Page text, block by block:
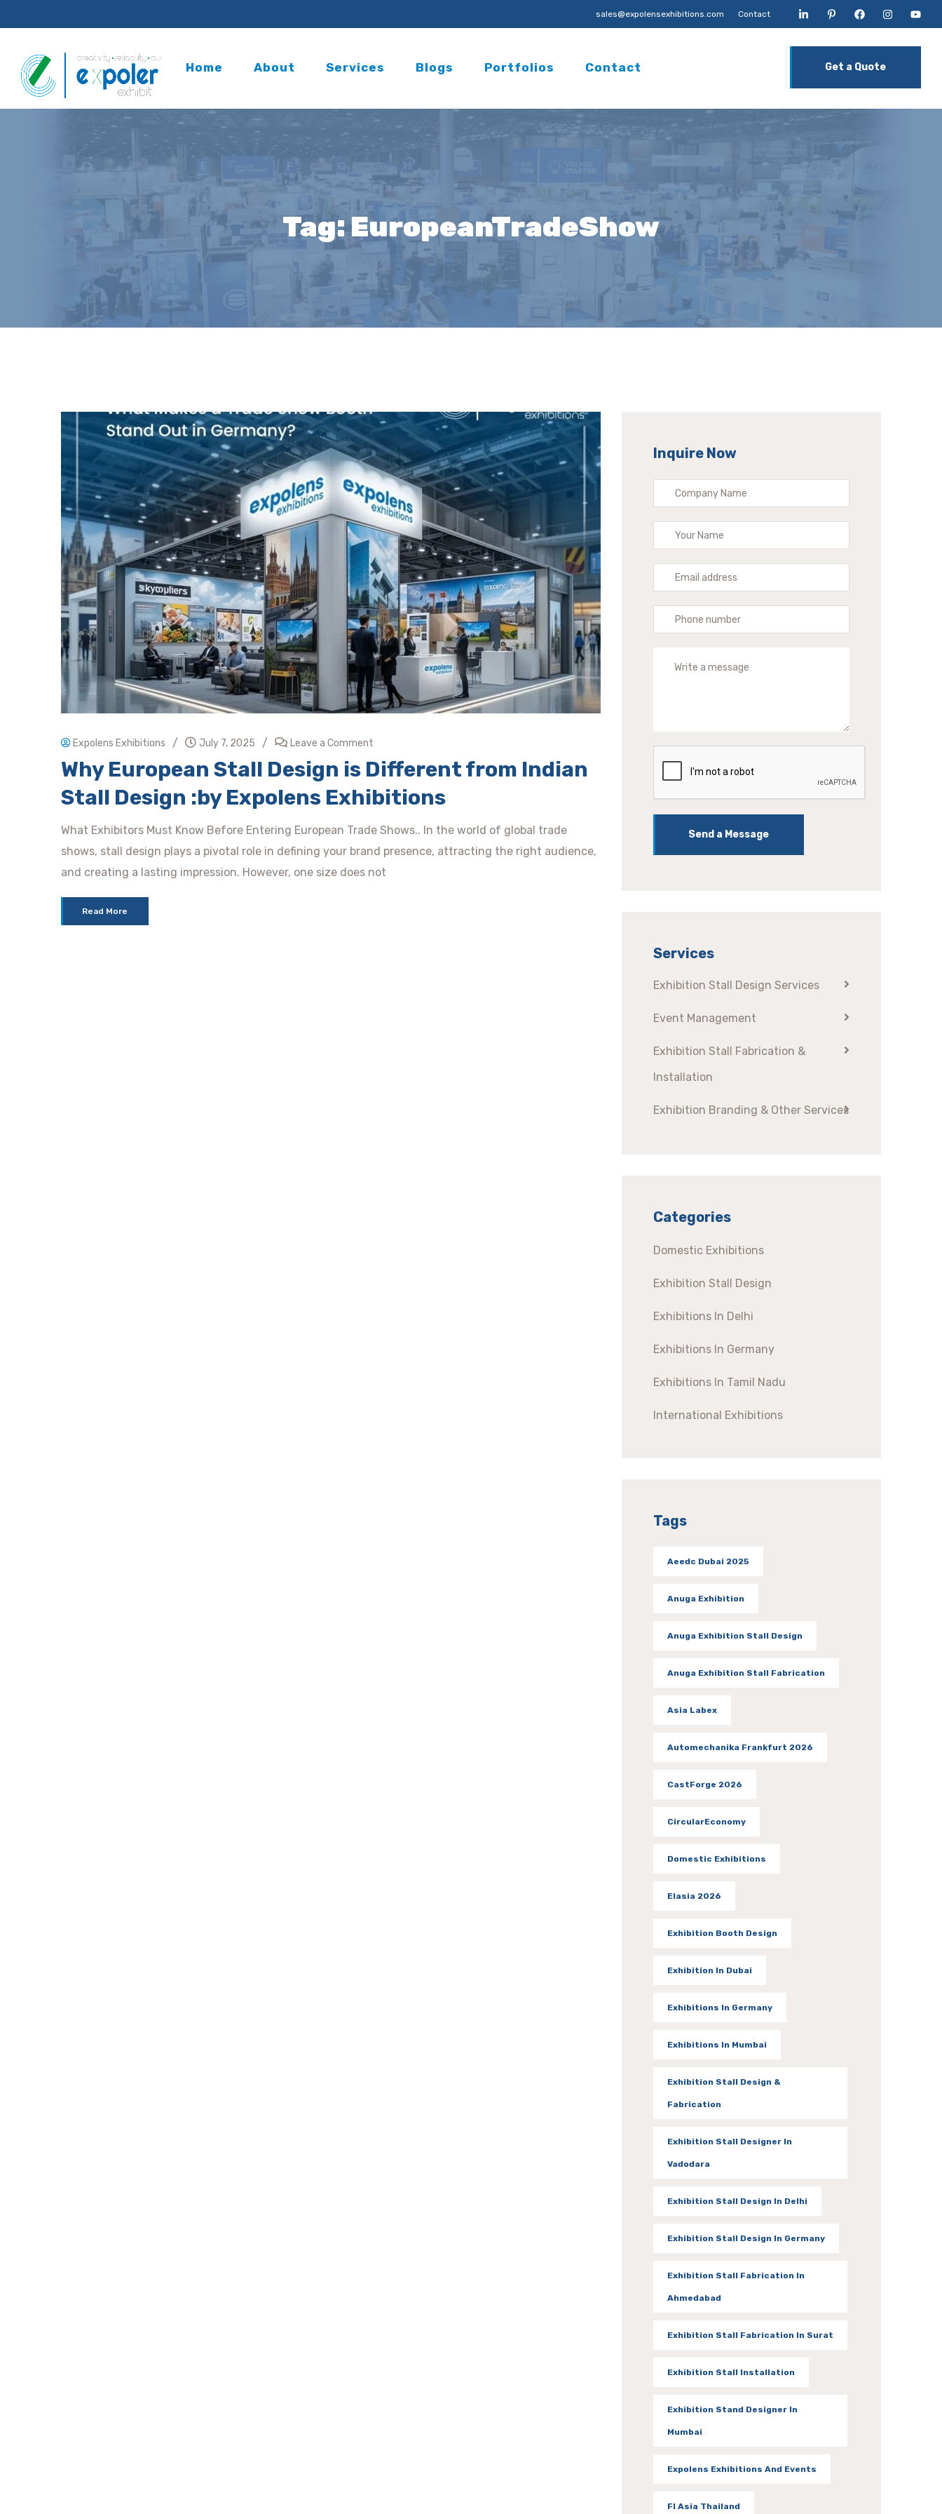
sales@expolensexhibitions.com Contact
Home About Services Blogs Portfolios Contact Get a Quote
Tag:EuropeanTradeShow
Expolens Exhibitions / July 7, 2025 / Leave a Comment
Why European Stall Design is Different from Indian
Stall Design :by Expolens Exhibitions
What Exhibitors Must Know Before Entering European Trade Shows.. In the world of global trade
shows, stall design plays a pivotal role in defining your brand presence, attracting the right audience,
and creating a lasting impression. However, one size does not
Read More
Inquire Now
Send a Message
Services
Exhibition Stall Design Services
Event Management
Exhibition Stall Fabrication &
Installation
Exhibition Branding & Other Services
Categories
Domestic Exhibitions
Exhibition Stall Design
Exhibitions In Delhi
Exhibitions In Germany
Exhibitions In Tamil Nadu
International Exhibitions
Tags
Aeedc Dubai 2025
Anuga Exhibition
Anuga Exhibition Stall Design
Anuga Exhibition Stall Fabrication
Asia Labex
Automechanika Frankfurt 2026
CastForge 2026
CircularEconomy
Domestic Exhibitions
Elasia 2026
Exhibition Booth Design
Exhibition In Dubai
Exhibitions In Germany
Exhibitions In Mumbai
Exhibition Stall Design &
Fabrication
Exhibition Stall Designer In
Vadodara
Exhibition Stall Design In Delhi
Exhibition Stall Design In Germany
Exhibition Stall Fabrication In
Ahmedabad
Exhibition Stall Fabrication In Surat
Exhibition Stall Installation
Exhibition Stand Designer In
Mumbai
Expolens Exhibitions And Events
FI Asia Thailand